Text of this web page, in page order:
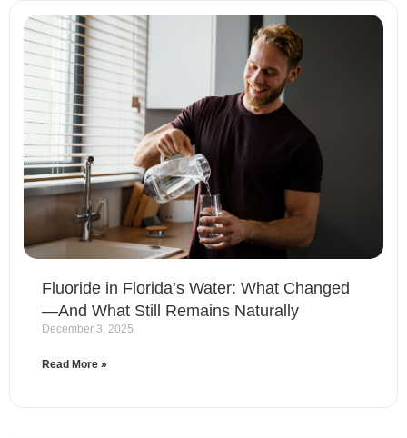
Fluoride in Florida’s Water: What Changed
—And What Still Remains Naturally
December 3, 2025
Read More »